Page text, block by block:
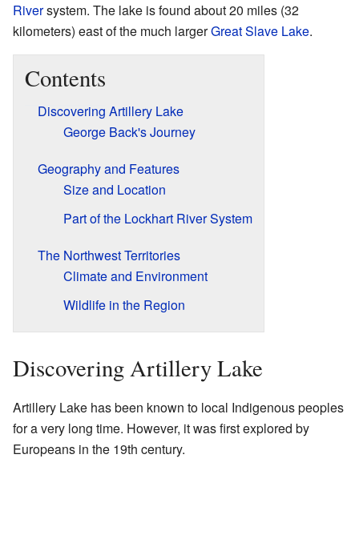
Riversystem. The lake is found about 20 miles (32
kilometers) east of the much largerGreat Slave Lake.
Contents
Discovering Artillery Lake
George Back's Journey
Geography and Features
Size and Location
Part of the Lockhart River System
The Northwest Territories
Climate and Environment
Wildlife in the Region
Discovering Artillery Lake
Artillery Lake has been known to local Indigenous peoples
for a very long time. However, it was first explored by
Europeans in the 19th century.